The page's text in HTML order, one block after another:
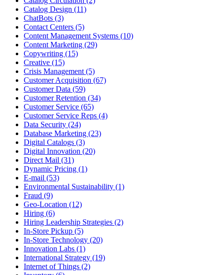
Catalog Design (11)
ChatBots (3)
Contact Centers (5)
Content Management Systems (10)
Content Marketing (29)
Copywriting (15)
Creative (15)
Crisis Management (5)
Customer Acquisition (67)
Customer Data (59)
Customer Retention (34)
Customer Service (65)
Customer Service Reps (4)
Data Security (24)
Database Marketing (23)
Digital Catalogs (3)
Digital Innovation (20)
Direct Mail (31)
Dynamic Pricing (1)
E-mail (53)
Environmental Sustainability (1)
Fraud (9)
Geo-Location (12)
Hiring (6)
Hiring Leadership Strategies (2)
In-Store Pickup (5)
In-Store Technology (20)
Innovation Labs (1)
International Strategy (19)
Internet of Things (2)